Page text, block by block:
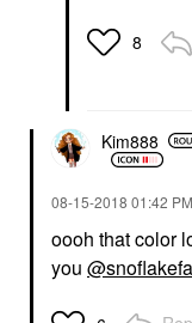
8
Kim888
‎08-15-2018 01:42 PM
oooh that color
you